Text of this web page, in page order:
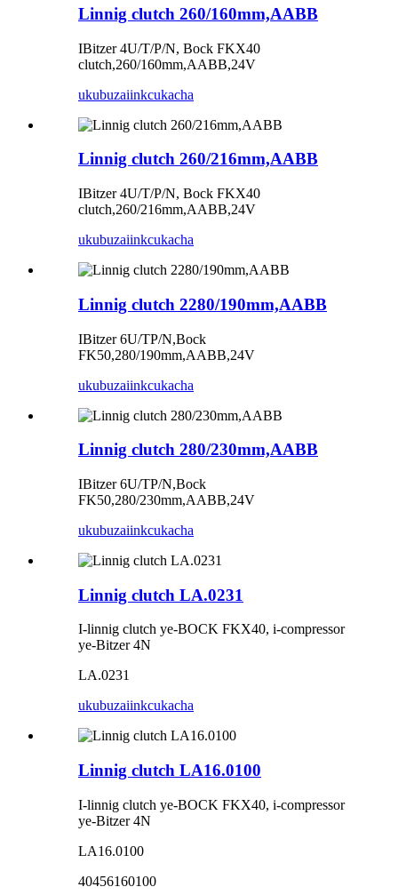
Linnig clutch 260/160mm,AABB
IBitzer 4U/T/P/N, Bock FKX40
clutch,260/160mm,AABB,24V
ukubuzaiinkcukacha
Linnig clutch 260/216mm,AABB
IBitzer 4U/T/P/N, Bock FKX40
clutch,260/216mm,AABB,24V
ukubuzaiinkcukacha
Linnig clutch 2280/190mm,AABB
IBitzer 6U/TP/N,Bock
FK50,280/190mm,AABB,24V
ukubuzaiinkcukacha
Linnig clutch 280/230mm,AABB
IBitzer 6U/TP/N,Bock
FK50,280/230mm,AABB,24V
ukubuzaiinkcukacha
Linnig clutch LA.0231
I-linnig clutch ye-BOCK FKX40, i-compressor
ye-Bitzer 4N
LA.0231
ukubuzaiinkcukacha
Linnig clutch LA16.0100
I-linnig clutch ye-BOCK FKX40, i-compressor
ye-Bitzer 4N
LA16.0100
40456160100